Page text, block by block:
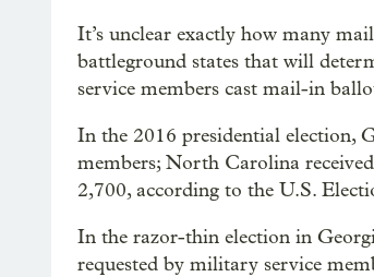
It’s unclear exactly how many
battleground states that will
service members cast mail-in
In the 2016 presidential election,
members; North Carolina
2,700, according to the U.S.
In the razor-thin election in
requested by military service